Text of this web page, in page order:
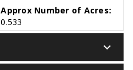
Approx Number of Acres:
0.533
keyboard_arrow_down